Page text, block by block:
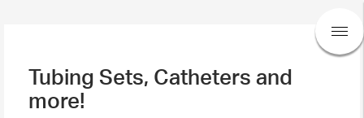
Tubing Sets, Catheters and
more!